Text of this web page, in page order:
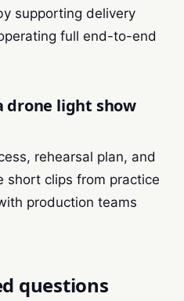
supporting delivery
full end-to-end
drone light show
rehearsal plan, and
short clips from practice
production teams
questions